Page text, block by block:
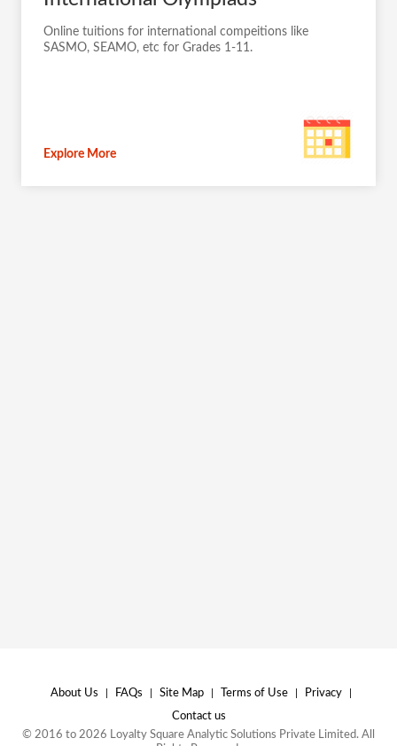
Online tuitions for international compeitions like
SASMO, SEAMO, etc for Grades 1-11.
Explore More
About Us FAQs Site Map Terms of Use Privacy
Contact us
© 2016 to 2026 Loyalty Square Analytic Solutions Private Limited. All